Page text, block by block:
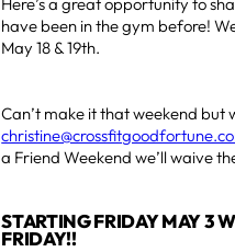
Here’s a great opportunity to
have been in the gym before!
May 18 & 19th.
Can’t make it that weekend
a Friend Weekend we’ll waive
STARTING FRIDAY MAY 3
FRIDAY!!